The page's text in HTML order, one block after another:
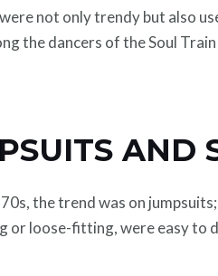
not only trendy but also
the dancers of the Soul
AND
the trend was on
loose-fitting, were easy to